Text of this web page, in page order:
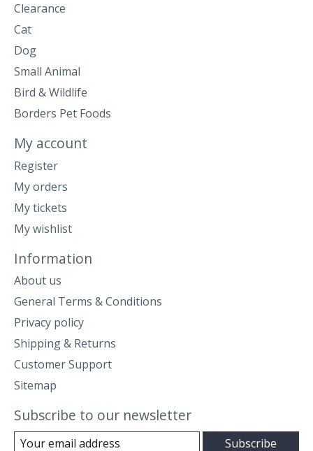
Clearance
Cat
Dog
Small Animal
Bird & Wildlife
Borders Pet Foods
My account
Register
My orders
My tickets
My wishlist
Information
About us
General Terms & Conditions
Privacy policy
Shipping & Returns
Customer Support
Sitemap
Subscribe to our newsletter
Subscribe